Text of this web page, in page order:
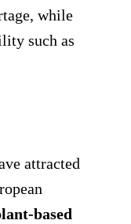
while
such as
attracted
based